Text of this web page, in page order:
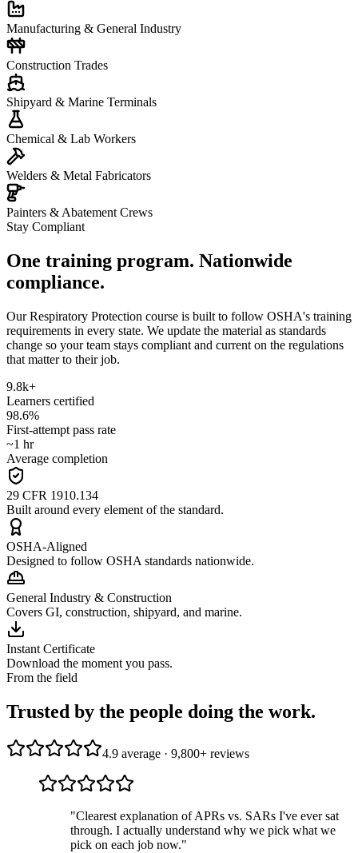
Manufacturing & General Industry
Construction Trades
Shipyard & Marine Terminals
Chemical & Lab Workers
Welders & Metal Fabricators
Painters & Abatement Crews
Stay Compliant
One training program. Nationwide
compliance.
Our Respiratory Protection course is built to follow OSHA's training
requirements in every state. We update the material as standards
change so your team stays compliant and current on the regulations
that matter to their job.
9.8k+
Learners certified
98.6%
First-attempt pass rate
~1 hr
Average completion
29 CFR 1910.134
Built around every element of the standard.
OSHA-Aligned
Designed to follow OSHA standards nationwide.
General Industry & Construction
Covers GI, construction, shipyard, and marine.
Instant Certificate
Download the moment you pass.
From the field
Trusted by the people doing the work.
4.9 average · 9,800+ reviews
"Clearest explanation of APRs vs. SARs I've ever sat
through. I actually understand why we pick what we
pick on each job now."